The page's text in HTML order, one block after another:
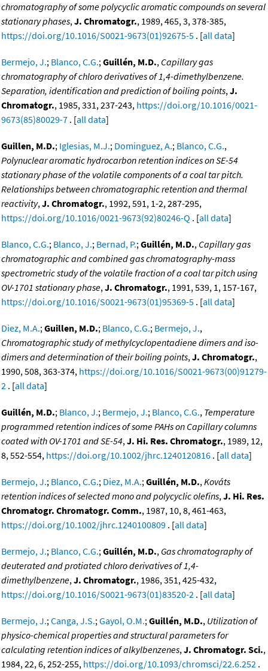
chromatography of some polycyclic aromatic compounds on several
stationary phases,J. Chromatogr., 1989, 465, 3, 378-385,
https://doi.org/10.1016/S0021-9673(01)92675-5 . [all data]
Bermejo, J.; Blanco, C.G.;Guillén, M.D., Capillary gas
chromatography of chloro derivatives of 1,4-dimethylbenzene.
Separation, identification and prediction of boiling points,J.
Chromatogr., 1985, 331, 237-243, https://doi.org/10.1016/0021-
9673(85)80029-7 . [all data]
Guillen, M.D.; Iglesias, M.J.; Dominguez, A.; Blanco, C.G.,
Polynuclear aromatic hydrocarbon retention indices on SE-54
stationary phase of the volatile components of a coal tar pitch.
Relationships between chromatographic retention and thermal
reactivity,J. Chromatogr., 1992, 591, 1-2, 287-295,
https://doi.org/10.1016/0021-9673(92)80246-Q . [all data]
Blanco, C.G.; Blanco, J.; Bernad, P.;Guillén, M.D., Capillary gas
chromatographic and combined gas chromatography-mass
spectrometric study of the volatile fraction of a coal tar pitch using
OV-1701 stationary phase,J. Chromatogr., 1991, 539, 1, 157-167,
https://doi.org/10.1016/S0021-9673(01)95369-5 . [all data]
Diez, M.A.;Guillen, M.D.; Blanco, C.G.; Bermejo, J.,
Chromatographic study of methylcyclopentadiene dimers and iso-
dimers and determination of their boiling points,J. Chromatogr.,
1990, 508, 363-374, https://doi.org/10.1016/S0021-9673(00)91279-
2 . [all data]
Guillén, M.D.; Blanco, J.; Bermejo, J.; Blanco, C.G., Temperature
programmed retention indices of some PAHs on Capillary columns
coated with OV-1701 and SE-54,J. Hi. Res. Chromatogr., 1989, 12,
8, 552-554, https://doi.org/10.1002/jhrc.1240120816 . [all data]
Bermejo, J.; Blanco, C.G.; Diez, M.A.;Guillén, M.D.,Kováts
retention indices of selected mono and polycyclic olefins,J. Hi. Res.
Chromatogr. Chromatogr. Comm., 1987, 10, 8, 461-463,
https://doi.org/10.1002/jhrc.1240100809 . [all data]
Bermejo, J.; Blanco, C.G.;Guillén, M.D., Gas chromatography of
deuterated and protiated chloro derivatives of 1,4-
dimethylbenzene,J. Chromatogr., 1986, 351, 425-432,
https://doi.org/10.1016/S0021-9673(01)83520-2 . [all data]
Bermejo, J.;Canga, J.S.;Gayol, O.M.;Guillén, M.D., Utilization of
physico-chemical properties and structural parameters for
calculating retention indices of alkylbenzenes,J. Chromatogr. Sci.,
1984, 22, 6, 252-255, https://doi.org/10.1093/chromsci/22.6.252 .